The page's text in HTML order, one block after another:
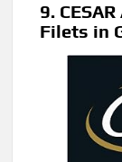
9.
Filets in